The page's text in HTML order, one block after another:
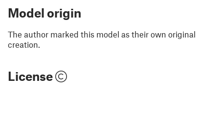
Model origin
The author marked this model as their own original
creation.
License